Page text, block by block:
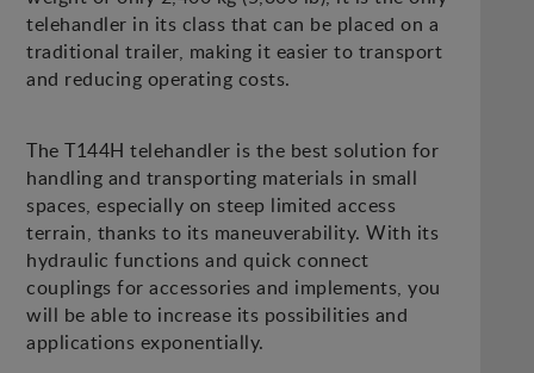
telehandler in its class that can be placed on a
traditional trailer, making it easier to transport
and reducing operating costs.
The T144H telehandler is the best solution for
handling and transporting materials in small
spaces, especially on steep limited access
terrain, thanks to its maneuverability. With its
hydraulic functions and quick connect
couplings for accessories and implements, you
will be able to increase its possibilities and
applications exponentially.